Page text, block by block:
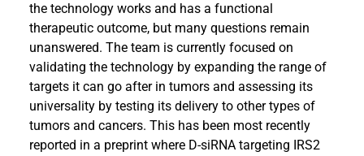
the technology works and has a functional
therapeutic outcome, but many questions remain
unanswered. The team is currently focused on
validating the technology by expanding the range of
targets it can go after in tumors and assessing its
universality by testing its delivery to other types of
tumors and cancers. This has been most recently
reported in a preprint where D-siRNA targeting IRS2